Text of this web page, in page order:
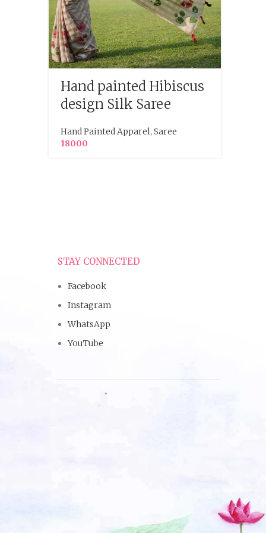
Hand painted Hibiscus
design Silk Saree
Hand Painted Apparel, Saree
18000
STAY CONNECTED
Facebook
Instagram
WhatsApp
YouTube